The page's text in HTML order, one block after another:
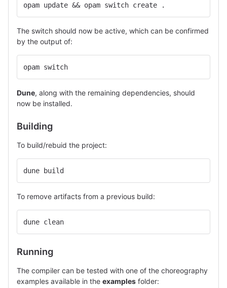
opam update && opam switch create .
The switch should now be active, which can be confirmed
by the output of:
opam switch
Dune, along with the remaining dependencies, should
now be installed.
Building
To build/rebuid the project:
dune build
To remove artifacts from a previous build:
dune clean
Running
The compiler can be tested with one of the choreography
examples available in the examples folder: